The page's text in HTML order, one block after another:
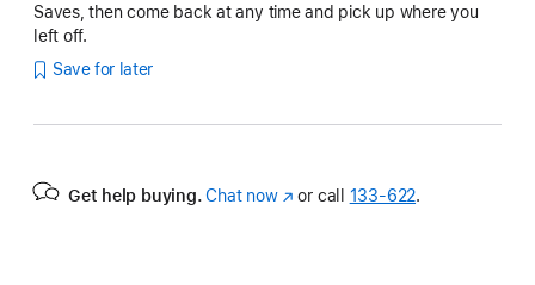
Saves, then come back at any time and pick up where you
left off.
Save for later
Get help buying. Chat now(Opens
or call 133‑622.